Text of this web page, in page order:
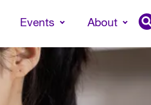
Events About